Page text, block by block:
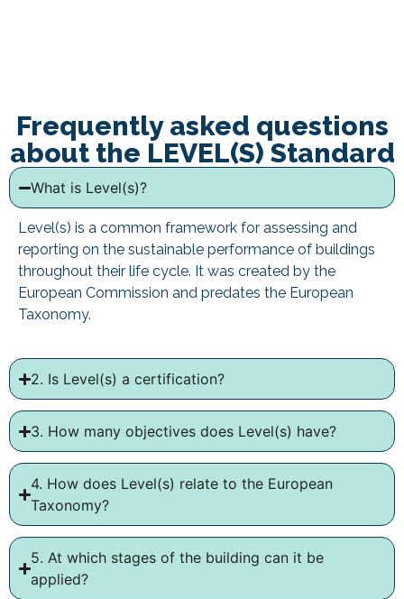
Frequently asked questions
about the LEVEL(S) Standard
What is Level(s)?
Level(s) is a common framework for assessing and
reporting on the sustainable performance of buildings
throughout their life cycle. It was created by the
European Commission and predates the European
Taxonomy.
2. Is Level(s) a certification?
3. How many objectives does Level(s) have?
4. How does Level(s) relate to the European
Taxonomy?
5. At which stages of the building can it be
applied?